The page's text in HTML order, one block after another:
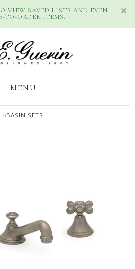
×
VIEW SAVED LISTS AND EVEN
TO-ORDER ITEMS.
MENU
BASIN SETS